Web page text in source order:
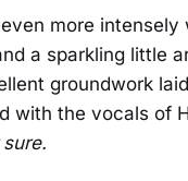
more intensely
a sparkling little
groundwork
with the vocals of